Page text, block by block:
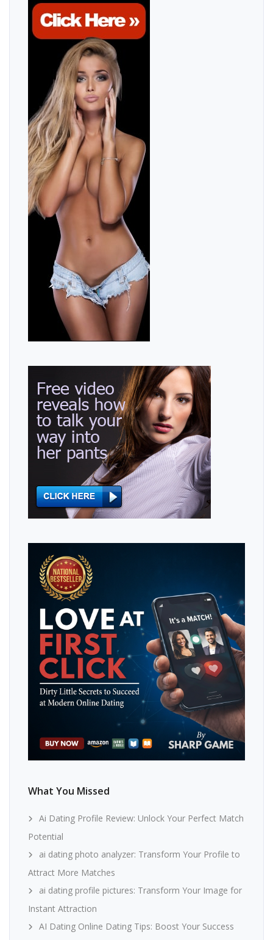
What You Missed
Ai Dating Profile Review: Unlock Your Perfect Match
Potential
ai dating photo analyzer: Transform Your Profile to
Attract More Matches
ai dating profile pictures: Transform Your Image for
Instant Attraction
AI Dating Online Dating Tips: Boost Your Success